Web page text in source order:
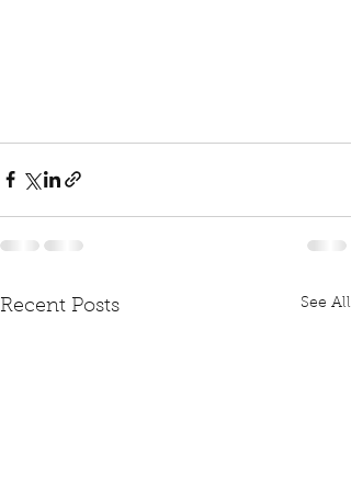
Recent Posts See All